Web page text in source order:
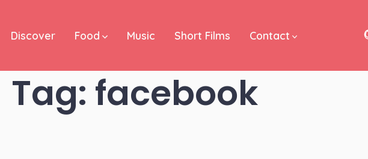
Open
Discover Food Music Short Films Contact
Tag: facebook